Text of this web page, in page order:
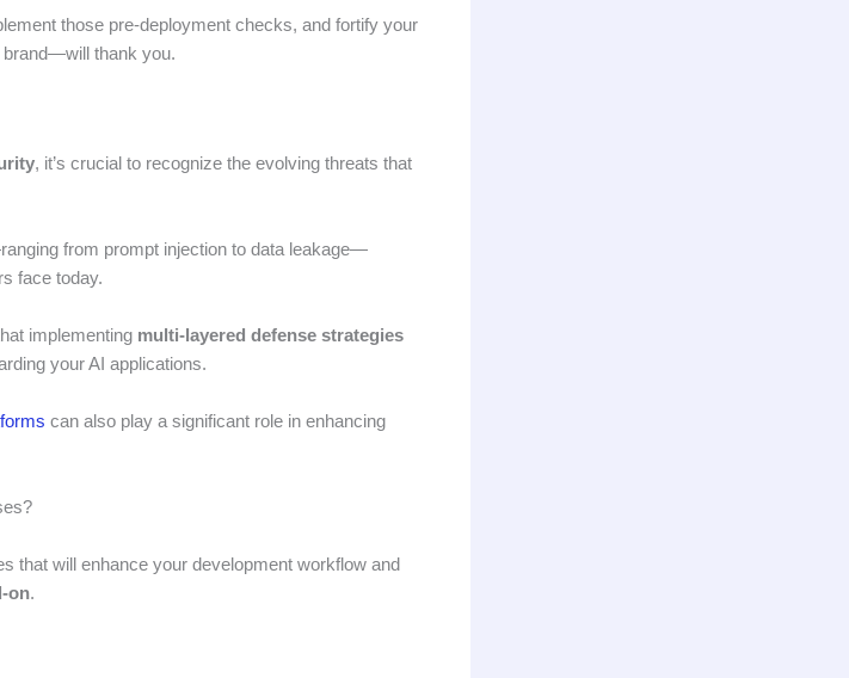
those pre-deployment checks, and fortify your
thank you.
, it’s crucial to recognize the evolving threats that
from prompt injection to data leakage—
face today.
implementing multi-layered defense strategies
your AI applications.
can also play a significant role in enhancing
that will enhance your development workflow and
on.